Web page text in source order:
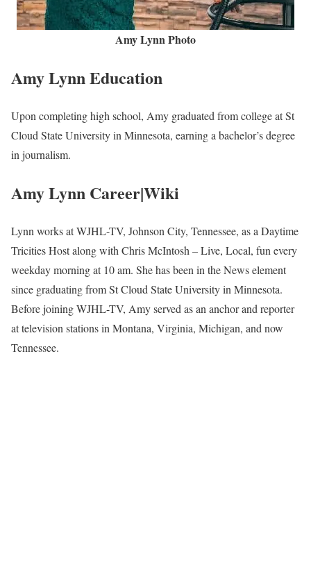
keeping watch and will update this part soon.